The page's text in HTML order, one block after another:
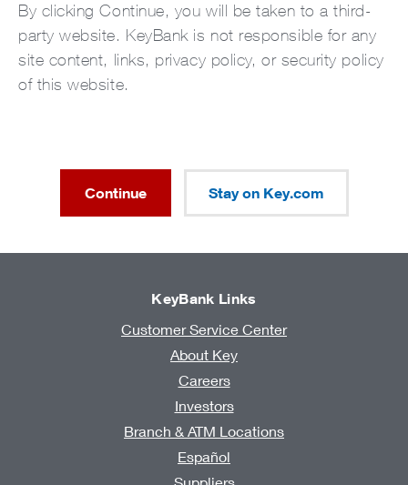
By clicking Continue, you will be taken to a third-
party website. KeyBank is not responsible for any
site content, links, privacy policy, or security policy
of this website.
Continue Stay on Key.com
KeyBank Links
Customer Service Center
About Key
Careers
Investors
Branch & ATM Locations
Español